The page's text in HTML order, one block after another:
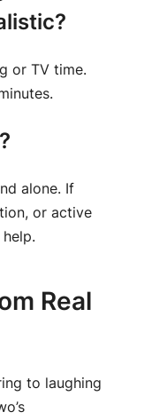
or TV time.
alone. If
or active
Real
to laughing